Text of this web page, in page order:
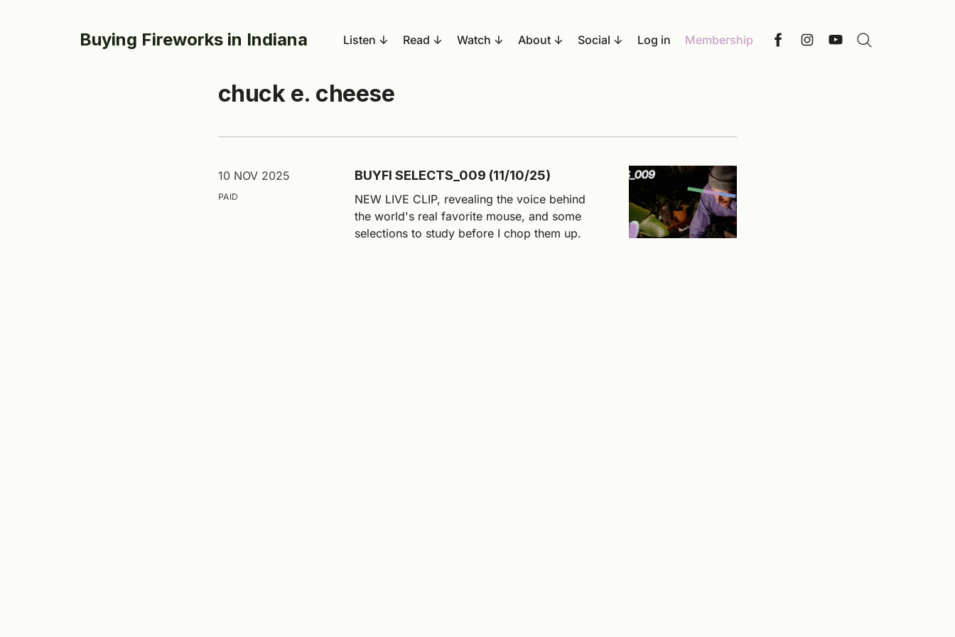
Buying Fireworks in Indiana Listen Read Watch About Social Log in Membership
chuck e. cheese
10 NOV 2025
PAID
BUYFI SELECTS_009 (11/10/25)
NEW LIVE CLIP, revealing the voice behind
the world's real favorite mouse, and some
selections to study before I chop them up.